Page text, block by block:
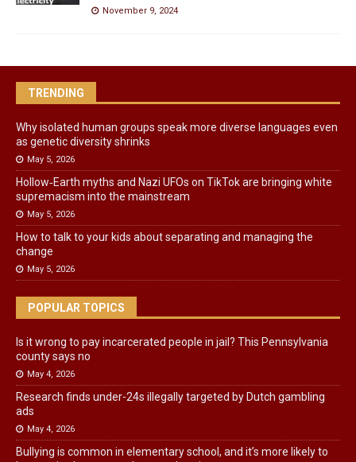
November 9, 2024
TRENDING
Why isolated human groups speak more diverse languages even
as genetic diversity shrinks
May 5, 2026
Hollow‑Earth myths and Nazi UFOs on TikTok are bringing white
supremacism into the mainstream
May 5, 2026
How to talk to your kids about separating and managing the
change
May 5, 2026
POPULAR TOPICS
Is it wrong to pay incarcerated people in jail? This Pennsylvania
county says no
May 4, 2026
Research finds under-24s illegally targeted by Dutch gambling
ads
May 4, 2026
Bullying is common in elementary school, and it’s more likely to